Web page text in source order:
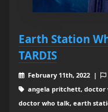
Earth Station
TARDIS
February 11th, 2022 |
angela pritchett, doctor
doctor who talk, earth